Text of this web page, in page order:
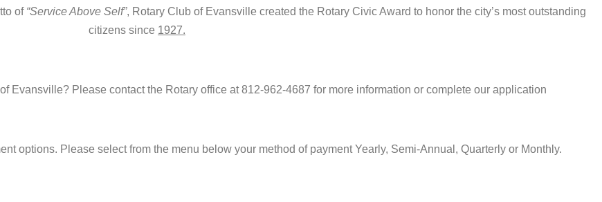
of “Service Above Self”, Rotary Club of Evansville created the Rotary Civic Award to honor the city’s most outstanding
citizens since 1927.
Evansville? Please contact the Rotary office at 812-962-4687 for more information or complete our application
options. Please select from the menu below your method of payment Yearly, Semi-Annual, Quarterly or Monthly.